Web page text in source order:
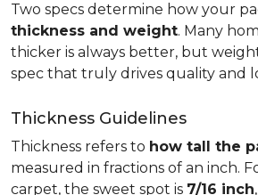
Two specs determine how your
thickness and weight. Many
thicker is always better, but
spec that truly drives quality and
Thickness Guidelines
Thickness refers to how tall the
measured in fractions of an inch.
carpet, the sweet spot is 7/16 inch